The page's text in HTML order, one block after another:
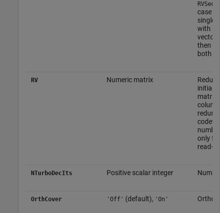
RVSeq
case
single
with
vector
then
both
RV Numeric matrix
initial
matrix.
only
read-
NTurboDecIts Positive scalar integer
OrthCover 'Off' (default), 'On'